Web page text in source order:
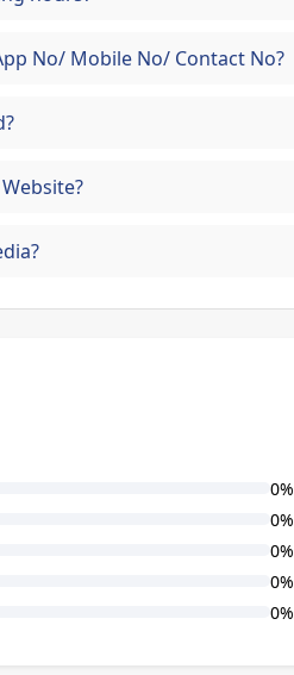
No/ Mobile No/ Contact No?
0%
0%
0%
0%
0%